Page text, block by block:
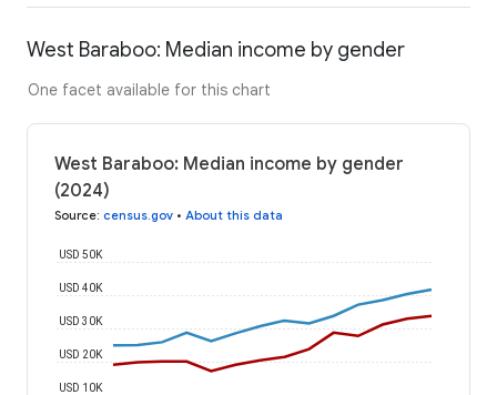
West Baraboo: Median income by gender
One facet available for this chart
West Baraboo: Median income by gender
(2024)
Source: census.gov • About this data
USD 10K
USD 20K
USD 30K
USD 40K
USD 50K